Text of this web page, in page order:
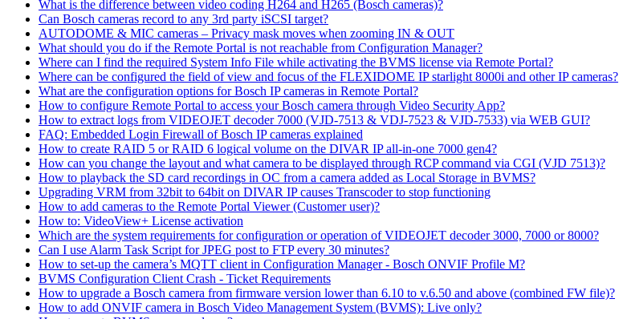
What is the difference between video coding H264 and H265 (Bosch cameras)?
Can Bosch cameras record to any 3rd party iSCSI target?
AUTODOME & MIC cameras – Privacy mask moves when zooming IN & OUT
What should you do if the Remote Portal is not reachable from Configuration Manager?
Where can I find the required System Info File while activating the BVMS license via Remote Portal?
Where can be configured the field of view and focus of the FLEXIDOME IP starlight 8000i and other IP cameras?
What are the configuration options for Bosch IP cameras in Remote Portal?
How to configure Remote Portal to access your Bosch camera through Video Security App?
How to extract logs from VIDEOJET decoder 7000 (VJD-7513 & VDJ-7523 & VJD-7533) via WEB GUI?
FAQ: Embedded Login Firewall of Bosch IP cameras explained
How to create RAID 5 or RAID 6 logical volume on the DIVAR IP all-in-one 7000 gen4?
How can you change the layout and what camera to be displayed through RCP command via CGI (VJD 7513)?
How to playback the SD card recordings in OC from a camera added as Local Storage in BVMS?
Upgrading VRM from 32bit to 64bit on DIVAR IP causes Transcoder to stop functioning
How to add cameras to the Remote Portal Viewer (Customer user)?
How to: VideoView+ License activation
Which are the system requirements for configuration or operation of VIDEOJET decoder 3000, 7000 or 8000?
Can I use Alarm Task Script for JPEG post to FTP every 30 minutes?
How to set-up the camera’s MQTT client in Configuration Manager - Bosch ONVIF Profile M?
BVMS Configuration Client Crash - Ticket Requirements
How to upgrade a Bosch camera from firmware version lower than 6.10 to v.6.50 and above (combined FW file)?
How to add ONVIF camera in Bosch Video Management System (BVMS): Live only?